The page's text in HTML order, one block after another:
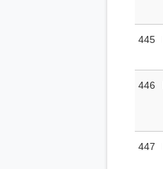
445
446
447